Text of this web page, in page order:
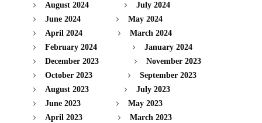
August 2024
July 2024
June 2024
May 2024
April 2024
March 2024
February 2024
January 2024
December 2023
November 2023
October 2023
September 2023
August 2023
July 2023
June 2023
May 2023
April 2023
March 2023